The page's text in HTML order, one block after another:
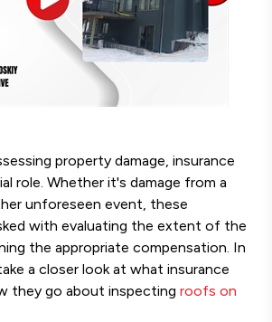
property damage, insurance
role. Whether it's damage from a
unforeseen event, these
with evaluating the extent of the
the appropriate compensation. In
a closer look at what insurance
they go about inspecting roofs on